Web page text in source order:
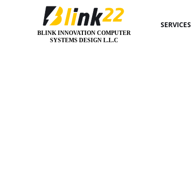
BLINK INNOVATION COMPUTER
SYSTEMS DESIGN L.L.C
SERVICES